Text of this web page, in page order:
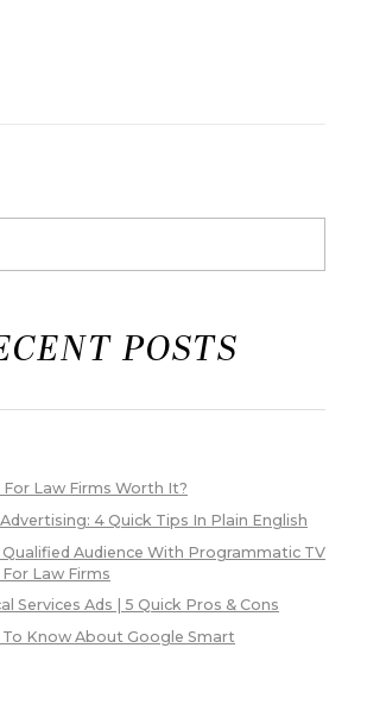
POSTS
For Law Firms Worth It?
4 Quick Tips In Plain English
Qualified Audience With Programmatic TV
Law Firms
Services Ads | 5 Quick Pros & Cons
To Know About Google Smart